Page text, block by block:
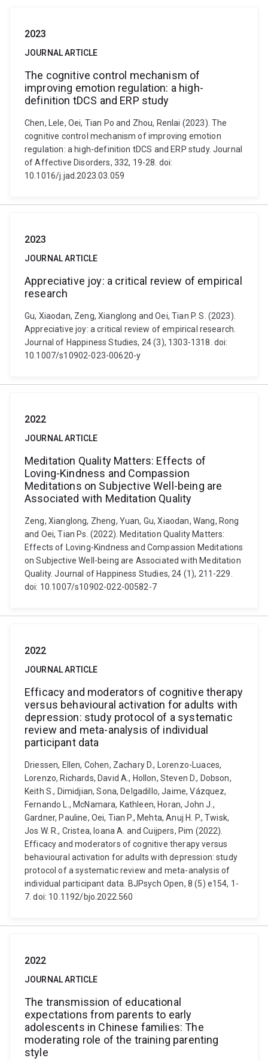
2023
JOURNAL ARTICLE
The cognitive control mechanism of
improving emotion regulation: a high-
definition tDCS and ERP study
Chen, Lele, Oei, Tian Po and Zhou, Renlai (2023). The
cognitive control mechanism of improving emotion
regulation: a high-definition tDCS and ERP study. Journal
of Affective Disorders, 332, 19-28. doi:
10.1016/j.jad.2023.03.059
2023
JOURNAL ARTICLE
Appreciative joy: a critical review of empirical
research
Gu, Xiaodan, Zeng, Xianglong and Oei, Tian P. S. (2023).
Appreciative joy: a critical review of empirical research.
Journal of Happiness Studies, 24 (3), 1303-1318. doi:
10.1007/s10902-023-00620-y
2022
JOURNAL ARTICLE
Meditation Quality Matters: Effects of
Loving-Kindness and Compassion
Meditations on Subjective Well-being are
Associated with Meditation Quality
Zeng, Xianglong, Zheng, Yuan, Gu, Xiaodan, Wang, Rong
and Oei, Tian Ps. (2022). Meditation Quality Matters:
Effects of Loving-Kindness and Compassion Meditations
on Subjective Well-being are Associated with Meditation
Quality. Journal of Happiness Studies, 24 (1), 211-229.
doi: 10.1007/s10902-022-00582-7
2022
JOURNAL ARTICLE
Efficacy and moderators of cognitive therapy
versus behavioural activation for adults with
depression: study protocol of a systematic
review and meta-analysis of individual
participant data
Driessen, Ellen, Cohen, Zachary D., Lorenzo-Luaces,
Lorenzo, Richards, David A., Hollon, Steven D., Dobson,
Keith S., Dimidjian, Sona, Delgadillo, Jaime, Vázquez,
Fernando L., McNamara, Kathleen, Horan, John J.,
Gardner, Pauline, Oei, Tian P., Mehta, Anuj H. P., Twisk,
Jos W. R., Cristea, Ioana A. and Cuijpers, Pim (2022).
Efficacy and moderators of cognitive therapy versus
behavioural activation for adults with depression: study
protocol of a systematic review and meta-analysis of
individual participant data. BJPsych Open, 8 (5) e154, 1-
7. doi: 10.1192/bjo.2022.560
2022
JOURNAL ARTICLE
The transmission of educational
expectations from parents to early
adolescents in Chinese families: The
moderating role of the training parenting
style